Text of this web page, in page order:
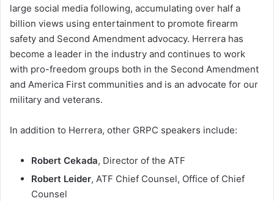
large social media following, accumulating over half a
billion views using entertainment to promote firearm
safety and Second Amendment advocacy. Herrera has
become a leader in the industry and continues to work
with pro-freedom groups both in the Second Amendment
and America First communities and is an advocate for our
military and veterans.
In addition to Herrera, other GRPC speakers include:
Robert Cekada, Director of the ATF
Robert Leider, ATF Chief Counsel, Office of Chief
Counsel